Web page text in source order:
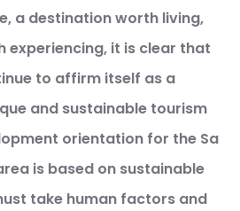
a destination worth living,
experiencing, it is clear that
to affirm itself as a
and sustainable tourism
orientation for the Sa
is based on sustainable
take human factors and